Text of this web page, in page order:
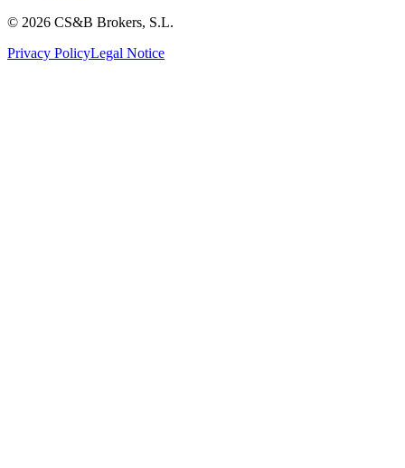
© 2026 CS&B Brokers, S.L.
Privacy PolicyLegal Notice